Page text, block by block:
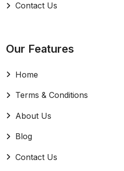
Contact Us
Our Features
Home
Terms & Conditions
About Us
Blog
Contact Us